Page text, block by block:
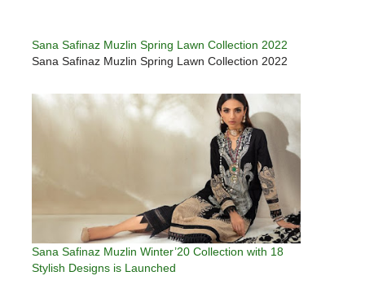
Sana Safinaz Muzlin Spring Lawn Collection 2022
Sana Safinaz Muzlin Spring Lawn Collection 2022
Sana Safinaz Muzlin Winter’20 Collection with 18
Stylish Designs is Launched